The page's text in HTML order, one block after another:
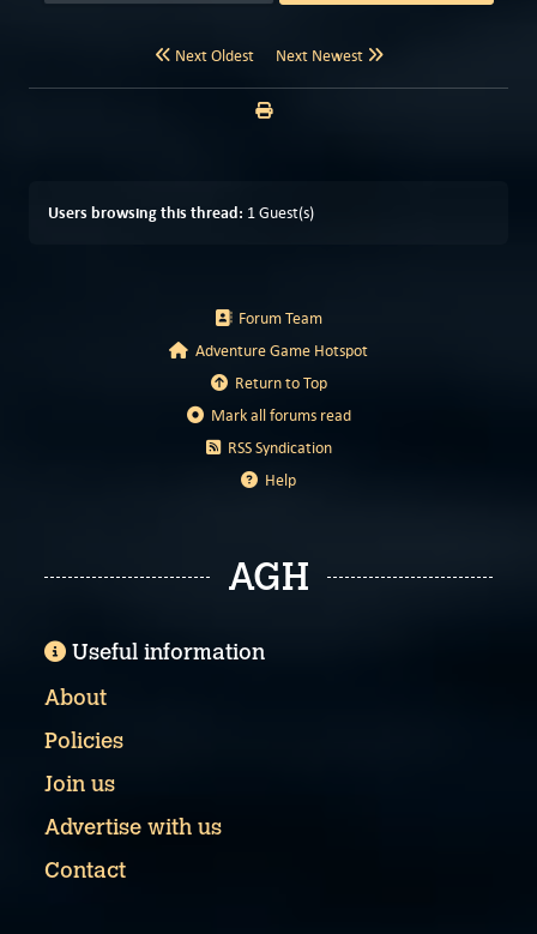
Next Oldest Next Newest
Users browsing this thread: 1 Guest(s)
Forum Team
Adventure Game Hotspot
Return to Top
Mark all forums read
RSS Syndication
Help
AGH
Useful information
About
Policies
Join us
Advertise with us
Contact